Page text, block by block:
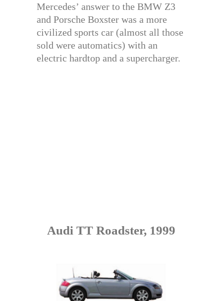
Mercedes’ answer to the BMW Z3
and Porsche Boxster was a more
civilized sports car (almost all those
sold were automatics) with an
electric hardtop and a supercharger.
Audi TT Roadster, 1999